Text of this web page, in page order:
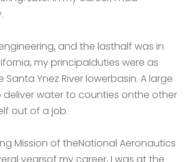
and the lasthalf was in
my principalduties were as
Ynez River lowerbasin. A large
water to counties onthe other
out of a job.
Mission of theNational Aeronautics